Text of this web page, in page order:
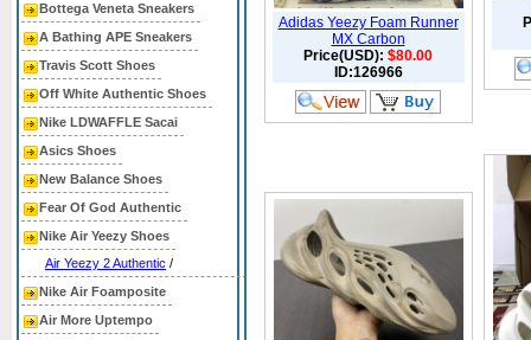
Bottega Veneta Sneakers
A Bathing APE Sneakers
Travis Scott Shoes
Off White Authentic Shoes
Nike LDWAFFLE Sacai
Asics Shoes
New Balance Shoes
Fear Of God Authentic
Nike Air Yeezy Shoes
Air Yeezy 2 Authentic /
Nike Air Foamposite
Air More Uptempo
Adidas Yeezy Foam Runner
MX Carbon
Price(USD): $80.00
ID:126966